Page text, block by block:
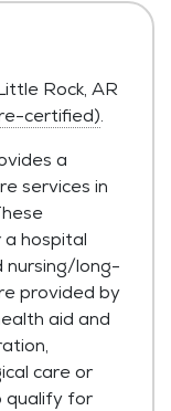
Rock, AR
certified).
a
services in
hospital
nursing/long-
provided by
aid and
care or
qualify for